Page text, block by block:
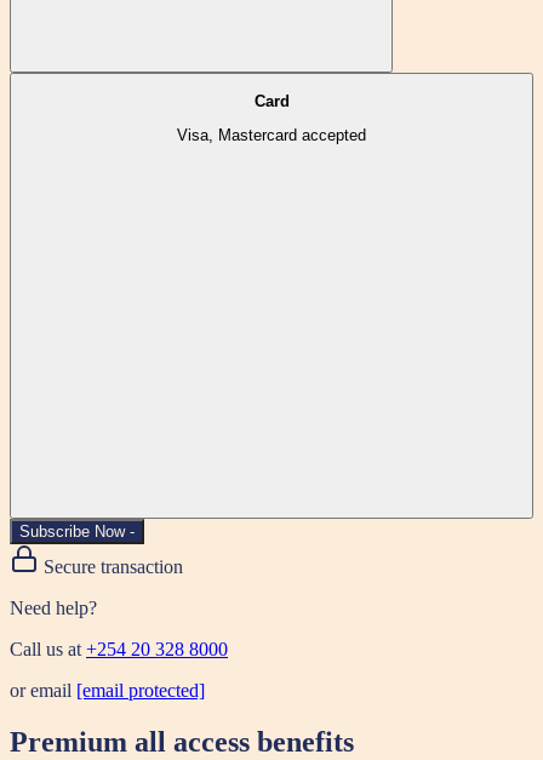
Card
Visa, Mastercard accepted
Subscribe Now -
Secure transaction
Need help?
Call us at+254 20 328 8000
or email [email protected]
Premium all access benefits